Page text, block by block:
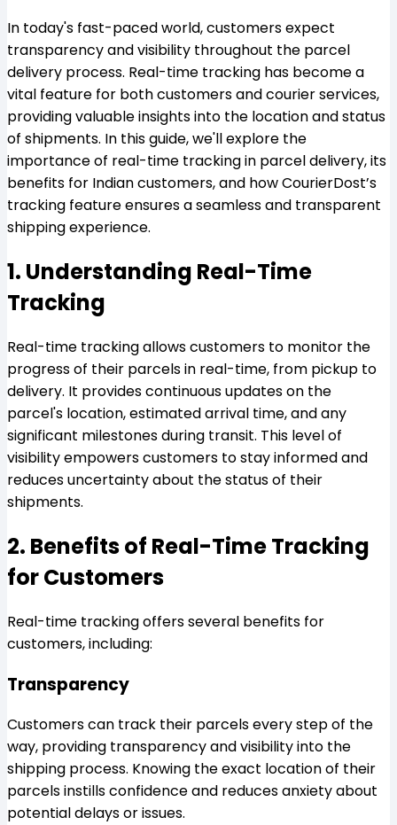
In today's fast-paced world, customers expect
transparency and visibility throughout the parcel
delivery process. Real-time tracking has become a
vital feature for both customers and courier services,
providing valuable insights into the location and status
of shipments. In this guide, we'll explore the
importance of real-time tracking in parcel delivery, its
benefits for Indian customers, and how CourierDost’s
tracking feature ensures a seamless and transparent
shipping experience.
1. Understanding Real-Time
Tracking
Real-time tracking allows customers to monitor the
progress of their parcels in real-time, from pickup to
delivery. It provides continuous updates on the
parcel's location, estimated arrival time, and any
significant milestones during transit. This level of
visibility empowers customers to stay informed and
reduces uncertainty about the status of their
shipments.
2. Benefits of Real-Time Tracking
for Customers
Real-time tracking offers several benefits for
customers, including:
Transparency
Customers can track their parcels every step of the
way, providing transparency and visibility into the
shipping process. Knowing the exact location of their
parcels instills confidence and reduces anxiety about
potential delays or issues.